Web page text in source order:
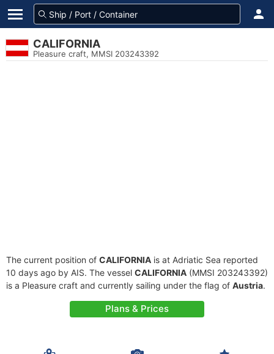
CALIFORNIA
Pleasure craft, MMSI 203243392
The current position of CALIFORNIA is at Adriatic Sea reported
10 days ago by AIS. The vessel CALIFORNIA (MMSI 203243392)
is a Pleasure craft and currently sailing under the flag of Austria.
Plans & Prices